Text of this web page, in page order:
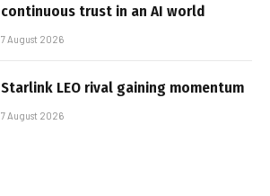
continuous trust in an AI world
7 August 2026
Starlink LEO rival gaining momentum
7 August 2026